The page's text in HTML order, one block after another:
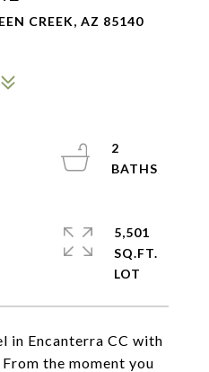
CREEK, AZ 85140
in Encanterra CC with
the moment you
2
5,501
SQ.FT.